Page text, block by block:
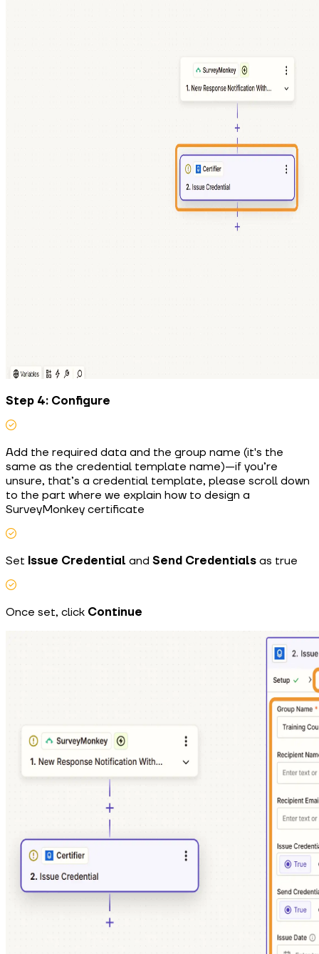
Step 4: Configure
Add the required data and the group name (it's the
same as the credential template name)—if you’re
unsure, that’s a credential template, please scroll down
to the part where we explain how to design a
SurveyMonkey certificate
Set Issue Credential and Send Credentials as true
Once set, click Continue